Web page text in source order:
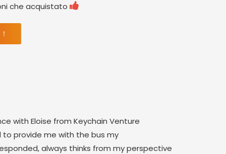
che acquistato 
with Eloise from Keychain Venture
to provide me with the bus my
always thinks from my perspective